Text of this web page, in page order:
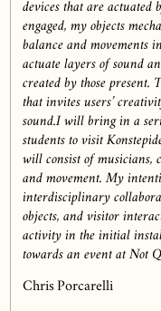
devices that are actuated
engaged, my objects
balance and movements
actuate layers of sound
created by those present.
that invites users’
sound.I will bring in a
students to visit
will consist of musicians,
and movement. My
interdisciplinary
objects, and visitor
activity in the initial
towards an event at Not
Chris Porcarelli